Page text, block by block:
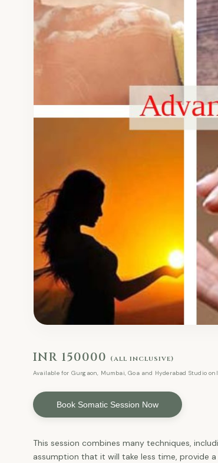
INR 150000 (all inclusive)
Available for Gurgaon, Mumbai, Goa and Hyderabad Studio
Book Somatic Session Now
This session combines many techniques,
assumption that it will take less time, provide